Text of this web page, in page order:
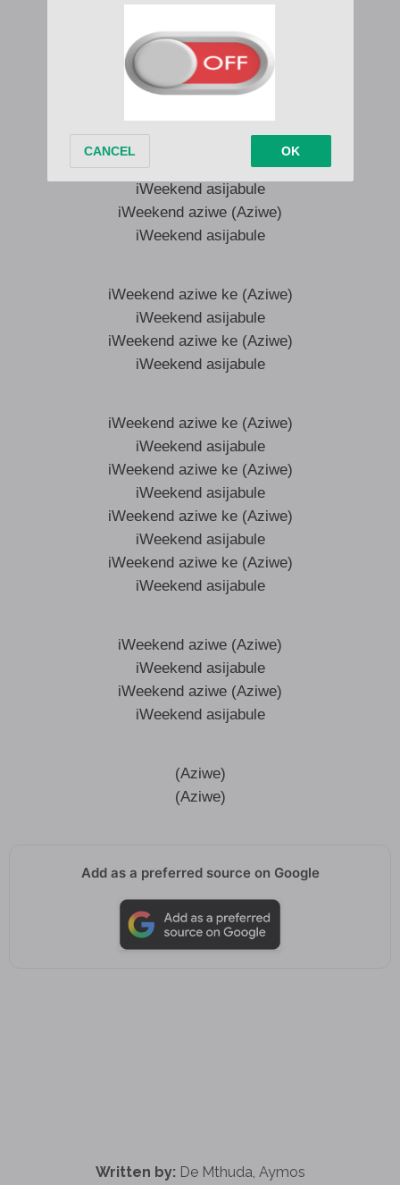
iWeekend aziwe ke (Aziwe)
iWeekend asijabule
iWeekend aziwe ke (Aziwe)
iWeekend aziwe (Aziwe)
iWeekend asijabule
iWeekend aziwe (Aziwe)
iWeekend asijabule
iWeekend aziwe ke (Aziwe)
iWeekend asijabule
iWeekend aziwe ke (Aziwe)
iWeekend asijabule
iWeekend aziwe ke (Aziwe)
iWeekend asijabule
iWeekend aziwe ke (Aziwe)
iWeekend asijabule
iWeekend aziwe ke (Aziwe)
iWeekend asijabule
iWeekend aziwe ke (Aziwe)
iWeekend asijabule
iWeekend aziwe (Aziwe)
iWeekend asijabule
iWeekend aziwe (Aziwe)
iWeekend asijabule
(Aziwe)
(Aziwe)
Add as a preferred source on Google
Written by: De Mthuda, Aymos